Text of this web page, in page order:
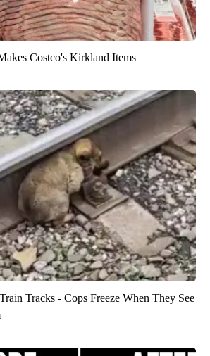
Costco's Kirkland Items
Tracks - Cops Freeze When They See